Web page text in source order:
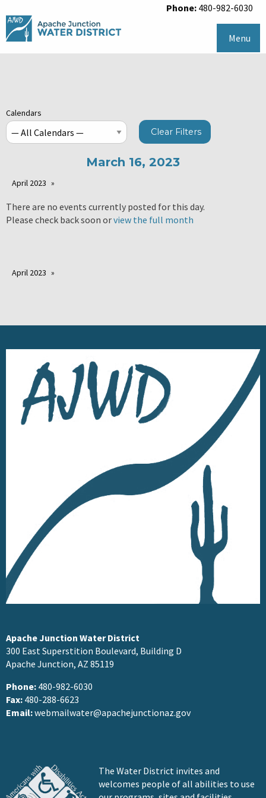
Phone: 480-982-6030
Menu
Calendars
Clear Filters
March 16, 2023
April 2023
There are no events currently posted for this day.
Please check back soon orview the full month
April 2023
Apache Junction Water District
300 East Superstition Boulevard, Building D
Apache Junction, AZ 85119
Phone: 480-982-6030
Fax: 480-288-6623
Email:webmailwater@apachejunctionaz.gov
The Water District invites and
welcomes people of all abilities to use